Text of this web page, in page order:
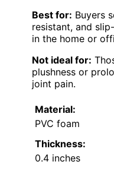
Best for: Buyers
resistant, and
in the home or
Not ideal for:
plushness or
joint pain.
Material:
PVC foam
Thickness:
0.4 inches